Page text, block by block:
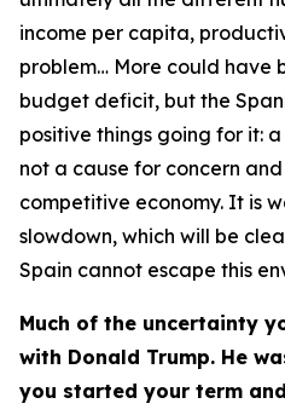
income per capita,
problem… More could have
budget deficit, but the
positive things going for it:
not a cause for concern
competitive economy. It is
slowdown, which will be
Spain cannot escape this
Much of the uncertainty
with Donald Trump. He
you started your term